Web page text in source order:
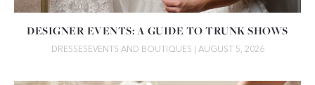
DESIGNER EVENTS: A GUIDE TO TRUNK SHOWS
DRESSES EVENTS AND BOUTIQUES | AUGUST 5, 2026